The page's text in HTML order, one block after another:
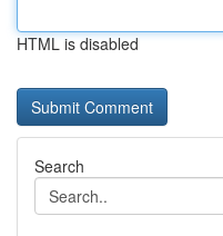
HTML is disabled
Search